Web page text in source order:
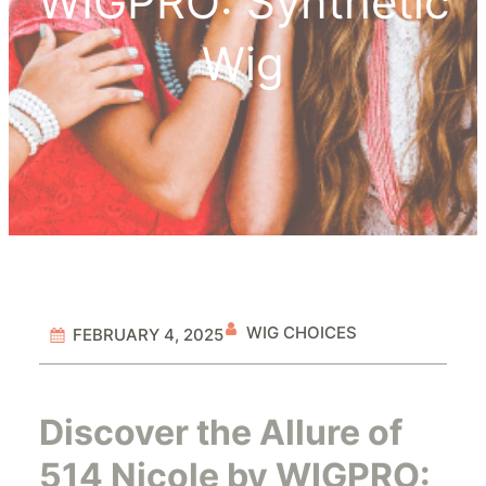
Wig
FEBRUARY 4, 2025 WIG CHOICES
Discover the Allure of
514 Nicole by WIGPRO: